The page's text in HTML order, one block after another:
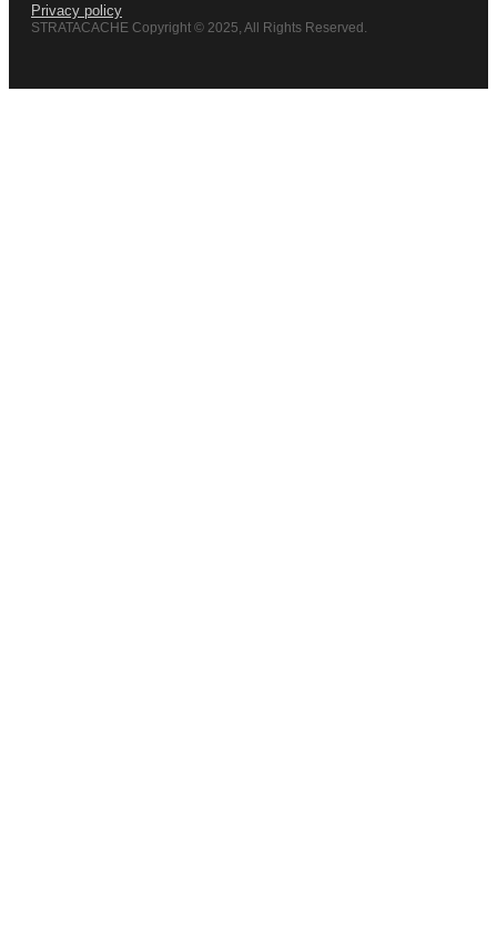
Privacy policy
STRATACACHE Copyright © 2025, All Rights Reserved.